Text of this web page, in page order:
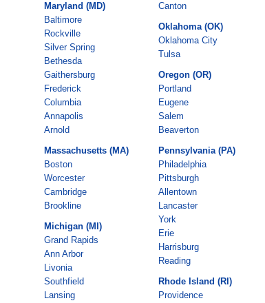
Maryland (MD)
Baltimore
Rockville
Silver Spring
Bethesda
Gaithersburg
Frederick
Columbia
Annapolis
Arnold
Massachusetts (MA)
Boston
Worcester
Cambridge
Brookline
Michigan (MI)
Grand Rapids
Ann Arbor
Livonia
Southfield
Lansing
Canton
Oklahoma (OK)
Oklahoma City
Tulsa
Oregon (OR)
Portland
Eugene
Salem
Beaverton
Pennsylvania (PA)
Philadelphia
Pittsburgh
Allentown
Lancaster
York
Erie
Harrisburg
Reading
Rhode Island (RI)
Providence